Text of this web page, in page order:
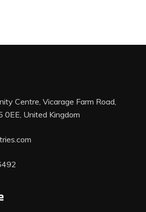
Centre, Vicarage Farm Road,
United Kingdom